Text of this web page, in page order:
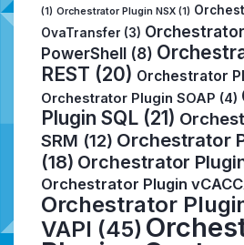
(1) Orchestrator Plugin NSX (1)
OvaTransfer (3)
PowerShell (8)
REST (20) Orchestrator
Orchestrator Plugin SOAP (4)
Plugin SQL (21)
SRM (12) Orchestrator
(18) Orchestrator
Orchestrator Plugin
Orchestrator
VAPI (45)